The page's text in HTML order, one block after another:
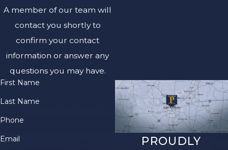
A member of our team will
contact you shortly to
confirm your contact
information or answer any
questions you may have.
First Name
Last Name
Phone
Email
PROUDLY